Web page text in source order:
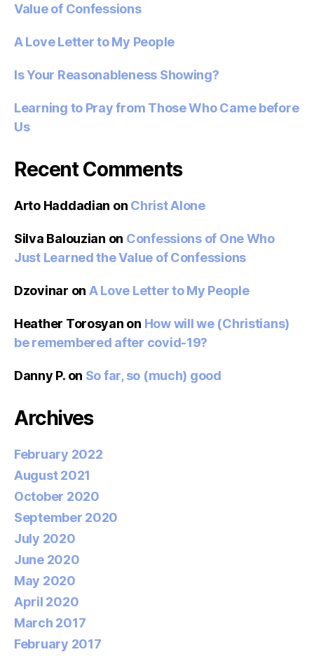
Value of Confessions
A Love Letter to My People
Is Your Reasonableness Showing?
Learning to Pray from Those Who Came before
Us
Recent Comments
Arto Haddadian on Christ Alone
Silva Balouzian on Confessions of One Who
Just Learned the Value of Confessions
Dzovinar on A Love Letter to My People
Heather Torosyan on How will we (Christians)
be remembered after covid-19?
Danny P.on So far, so (much) good
Archives
February 2022
August 2021
October 2020
September 2020
July 2020
June 2020
May 2020
April 2020
March 2017
February 2017